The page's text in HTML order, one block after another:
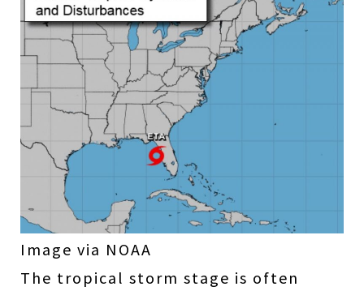
Image via NOAA
The tropical storm stage is often